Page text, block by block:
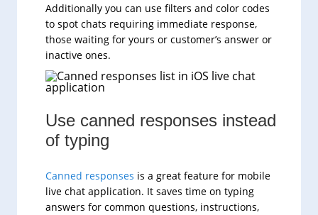
Additionally you can use filters and color codes
to spot chats requiring immediate response,
those waiting for yours or customer’s answer or
inactive ones.
Use canned responses instead
of typing
Canned responses is a great feature for mobile
live chat application. It saves time on typing
answers for common questions, instructions,